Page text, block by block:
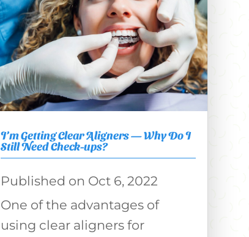
I’m Getting Clear Aligners — Why Do I
Still Need Check-ups?
Oct 6, 2022
One of the advantages of
using clear aligners for